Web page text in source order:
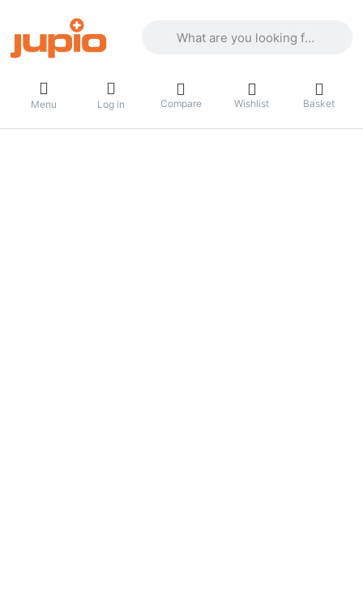
Menu Log in Compare Wishlist Basket